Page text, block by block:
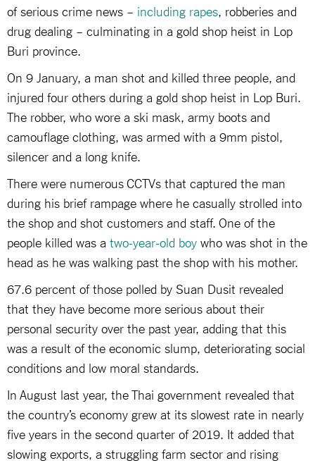
of serious crime news – including rapes , robberies and
drug dealing – culminating in a gold shop heist in Lop
Buri province.
On 9 January, a man shot and killed three people, and
injured four others during a gold shop heist in Lop Buri.
The robber, who wore a ski mask, army boots and
camouflage clothing, was armed with a 9mm pistol,
silencer and a long knife.
There were numerous CCTVs that captured the man
during his brief rampage where he casually strolled into
the shop and shot customers and staff. One of the
people killed was a two-year-old boy who was shot in the
head as he was walking past the shop with his mother.
67.6 percent of those polled by Suan Dusit revealed
that they have become more serious about their
personal security over the past year, adding that this
was a result of the economic slump, deteriorating social
conditions and low moral standards.
In August last year, the Thai government revealed that
the country’s economy grew at its slowest rate in nearly
five years in the second quarter of 2019. It added that
slowing exports, a struggling farm sector and rising